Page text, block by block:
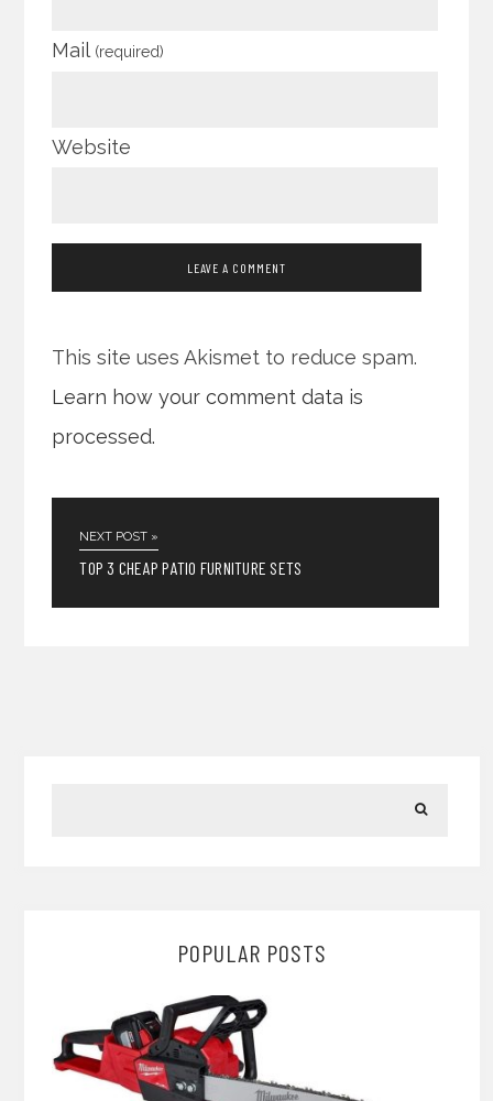
Mail (required)
Website
This site uses Akismet to reduce spam.
Learn how your comment data is
processed.
NEXT POST »
TOP 3 CHEAP PATIO FURNITURE SETS
POPULAR POSTS